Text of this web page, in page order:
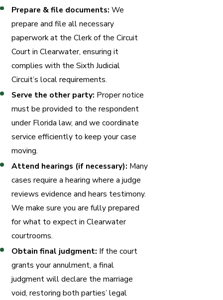
Prepare & file documents: We
prepare and file all necessary
paperwork at the Clerk of the Circuit
Court in Clearwater, ensuring it
complies with the Sixth Judicial
Circuit’s local requirements.
Serve the other party: Proper notice
must be provided to the respondent
under Florida law, and we coordinate
service efficiently to keep your case
moving.
Attend hearings (if necessary): Many
cases require a hearing where a judge
reviews evidence and hears testimony.
We make sure you are fully prepared
for what to expect in Clearwater
courtrooms.
Obtain final judgment: If the court
grants your annulment, a final
judgment will declare the marriage
void, restoring both parties’ legal